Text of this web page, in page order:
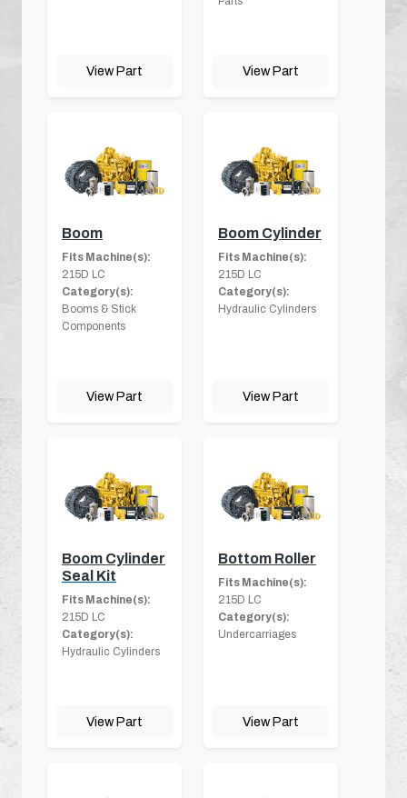
View Part View Part
Boom
Fits Machine(s):
215D LC
Category(s):
Booms & Stick
Components
View Part
Boom Cylinder
Fits Machine(s):
215D LC
Category(s):
Hydraulic Cylinders
View Part
Boom Cylinder
Seal Kit
Fits Machine(s):
215D LC
Category(s):
Hydraulic Cylinders
View Part
Bottom Roller
Fits Machine(s):
215D LC
Category(s):
Undercarriages
View Part